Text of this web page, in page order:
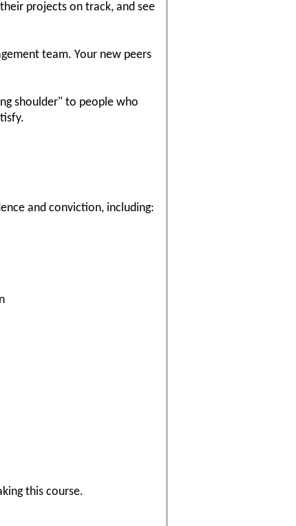
projects on track, and see
team. Your new peers
shoulder" to people who
and conviction, including:
this course.